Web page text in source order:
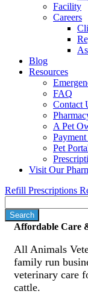
Facility
Careers
Blog
Resources
FAQ
Contact
A Pet
Payment
Pet
Visit Our
Refill Prescriptions
Affordable Care
All Animals
family run
veterinary care
cattle.